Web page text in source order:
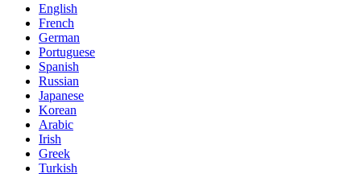
English
French
German
Portuguese
Spanish
Russian
Japanese
Korean
Arabic
Irish
Greek
Turkish